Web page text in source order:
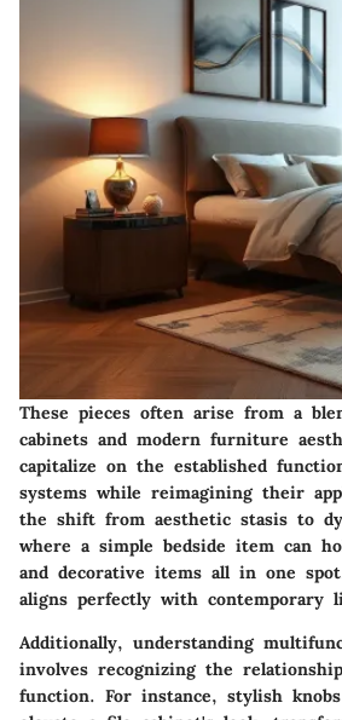
These pieces often arise from a
cabinets and modern furniture
capitalize on the established
systems while reimagining their
the shift from aesthetic stasis to
where a simple bedside item can
and decorative items all in one
aligns perfectly with contemporary
Additionally, understanding
involves recognizing the
function. For instance, stylish